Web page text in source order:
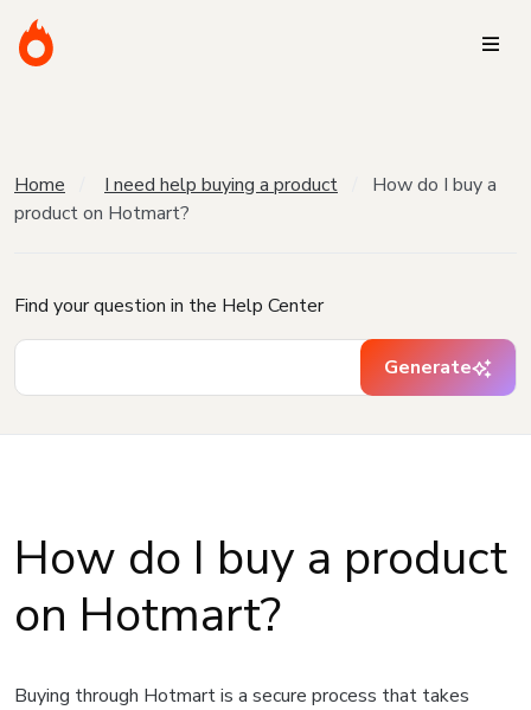
Home I need help buying a product
How do I buy a
product on Hotmart?
Find your question in the Help Center
Generate
How do I buy a product
on Hotmart?
Buying through Hotmart is a secure process that takes